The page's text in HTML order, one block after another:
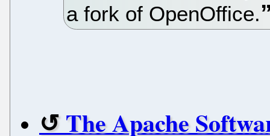
a fork of OpenOffice.
The Apache